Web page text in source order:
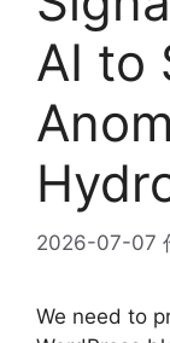
AI to
2026-07-07
We need to